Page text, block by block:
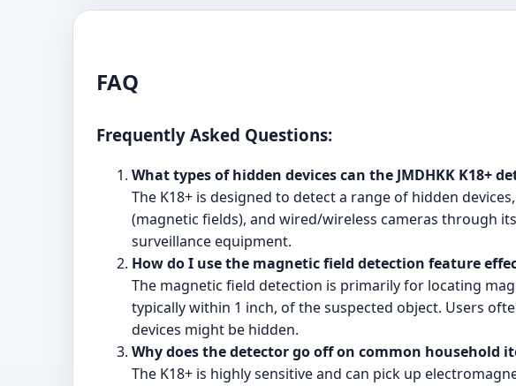
FAQ
Frequently Asked Questions:
What types of hidden devices can the JMDHKK K18+
The K18+ is designed to detect a range of hidden
(magnetic fields), and wired/wireless cameras through
surveillance equipment.
How do I use the magnetic field detection feature
The magnetic field detection is primarily for locating
typically within 1 inch, of the suspected object. Users
devices might be hidden.
Why does the detector go off on common household
The K18+ is highly sensitive and can pick up